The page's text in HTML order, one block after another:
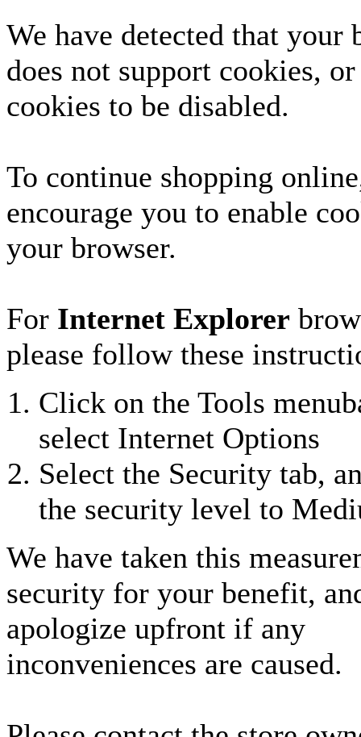
We have detected that your
does not support cookies, or
cookies to be disabled.
To continue shopping
encourage you to enable
your browser.
For Internet Explorer
please follow these
Click on the Tools
select Internet Options
Select the Security tab,
the security level to
We have taken this
security for your benefit,
apologize upfront if any
inconveniences are caused.